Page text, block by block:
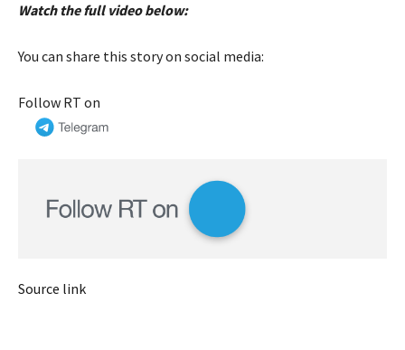
Watch the full video below:
You can share this story on social media:
Follow RT on
Source link